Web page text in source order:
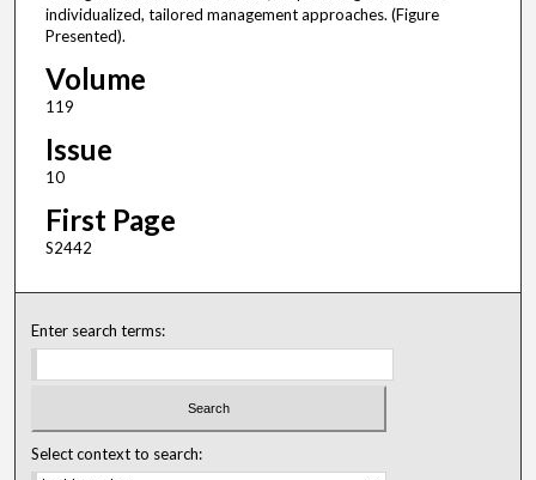
individualized, tailored management approaches. (Figure
Presented).
Volume
119
Issue
10
First Page
S2442
Enter search terms:
Select context to search: